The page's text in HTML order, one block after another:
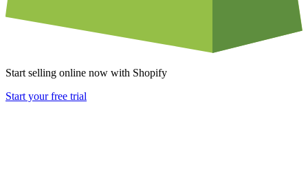
Start selling online now with Shopify
Start your free trial